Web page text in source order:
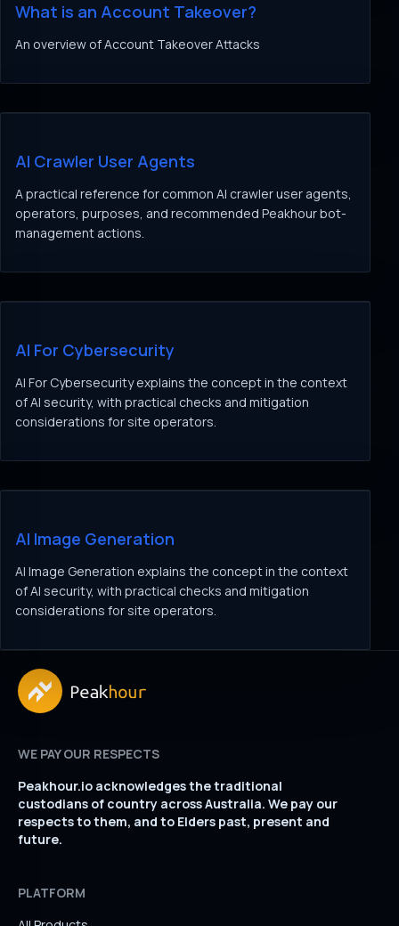
What is an Account Takeover?
An overview of Account Takeover Attacks
AI Crawler User Agents
A practical reference for common AI crawler user agents,
operators, purposes, and recommended Peakhour bot-
management actions.
AI For Cybersecurity
AI For Cybersecurity explains the concept in the context
of AI security, with practical checks and mitigation
considerations for site operators.
AI Image Generation
AI Image Generation explains the concept in the context
of AI security, with practical checks and mitigation
considerations for site operators.
WE PAY OUR RESPECTS
Peakhour.io acknowledges the traditional
custodians of country across Australia. We pay our
respects to them, and to Elders past, present and
future.
PLATFORM